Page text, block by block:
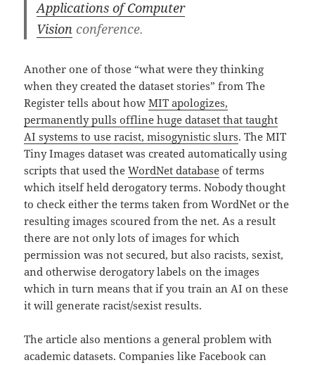
Applications of Computer
Vision conference.
Another one of those “what were they thinking
when they created the dataset stories” from The
Register tells about howMIT apologizes,
permanently pulls offline huge dataset that taught
AI systems to use racist, misogynistic slurs. The MIT
Tiny Images dataset was created automatically using
scripts that used theWordNet database of terms
which itself held derogatory terms. Nobody thought
to check either the terms taken from WordNet or the
resulting images scoured from the net. As a result
there are not only lots of images for which
permission was not secured, but also racists, sexist,
and otherwise derogatory labels on the images
which in turn means that if you train an AI on these
it will generate racist/sexist results.
The article also mentions a general problem with
academic datasets. Companies like Facebook can